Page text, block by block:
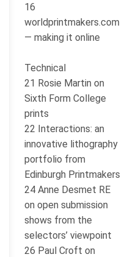
16
worldprintmakers.com
— making it online
Technical
21 Rosie Martin on
Sixth Form College
prints
22 Interactions: an
innovative lithography
portfolio from
Edinburgh Printmakers
24 Anne Desmet RE
on open submission
shows from the
selectors’ viewpoint
26 Paul Croft on